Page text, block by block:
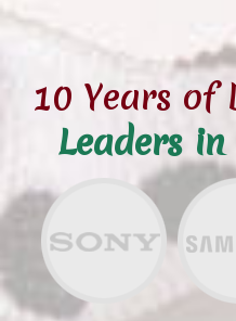
10 Years of
Leaders